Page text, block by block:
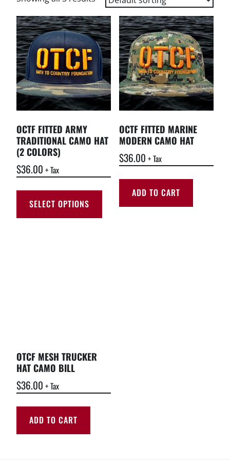
OCTF FITTED ARMY
TRADITIONAL CAMO HAT
(2 COLORS)
$36.00 + Tax
SELECT OPTIONS
OCTF FITTED MARINE
MODERN CAMO HAT
$36.00 + Tax
ADD TO CART
OTCF MESH TRUCKER
HAT CAMO BILL
$36.00 + Tax
ADD TO CART